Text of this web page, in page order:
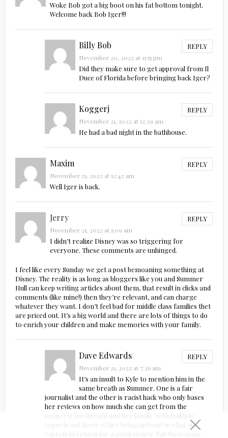
Woke Bob got a big boot on his fat bottom tonight.
Welcome back Bob Iger!!!
Billy Bob REPLY
November 20, 2022 at 11:55 pm
Did they make sure to get approval from Il
Duce of Florida before bringing back Iger?
Koggerj REPLY
November 21, 2022 at 12:39 am
He had a bad night in the bathhouse.
Maxim REPLY
November 21, 2022 at 12:42 am
Well Iger is back.
Jerry REPLY
November 21, 2022 at 1:09 am
I didn’t realize Disney was so triggering for
everyone. These comments are unhinged.
I feel like every Sunday we get a post bemoaning something at
Disney. The reality is as long as bloggers like you and Summer
Hull can keep writing articles about them, that result in clicks and
comments (like mine!) then they’re relevant, and can charge
whatever they want. I don’t feel bad for middle class families thet
are priced out. It’s a big world and there are lots of things to do
to enrich your children and make memories with your family.
Dave Edwards REPLY
November 21, 2022 at 7:26 am
It’s an insult to Kyle to mention him in the
same breath as Summer. One is a fair
journalist and the other is racist hack who only bases
her reviews on how much she can get from the
property for herself and her family. With multiple
reports out there of her being upfront in what she
expects in return for a good review. But then again,